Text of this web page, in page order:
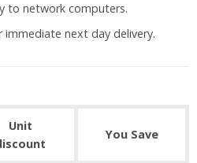
to network computers.
next day delivery.
Unit
You Save